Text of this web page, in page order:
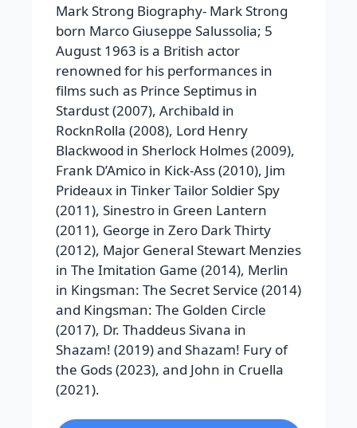
Mark Strong Biography- Mark Strong
born Marco Giuseppe Salussolia; 5
August 1963 is a British actor
renowned for his performances in
films such as Prince Septimus in
Stardust(2007), Archibald in
RocknRolla (2008), Lord Henry
Blackwood in Sherlock Holmes(2009),
Frank D’Amico in Kick-Ass(2010), Jim
Prideaux in Tinker Tailor Soldier Spy
(2011), Sinestro in Green Lantern
(2011), George in Zero Dark Thirty
(2012), Major General Stewart Menzies
in The Imitation Game (2014), Merlin
in Kingsman: The Secret Service (2014)
and Kingsman: The Golden Circle
(2017), Dr. Thaddeus Sivana in
Shazam! (2019) and Shazam! Fury of
the Gods(2023), and John in Cruella
(2021).